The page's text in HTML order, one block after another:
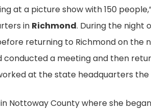
at a picture show with 150
in Richmond. During the night
returning to Richmond on the
conducted a meeting and then
at the state headquarters the
Nottoway County where she